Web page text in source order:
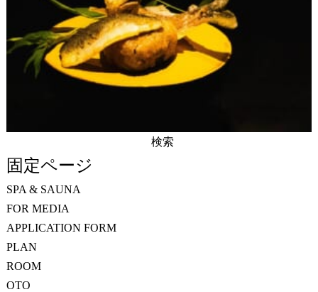
索:
固定ページ
SPA & SAUNA
FOR MEDIA
APPLICATION FORM
PLAN
ROOM
OTO